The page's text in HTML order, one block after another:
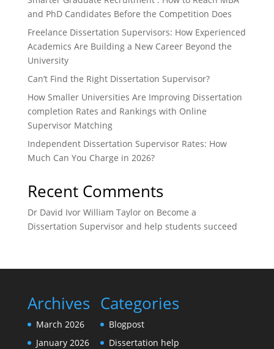
and PhD Candidates Before the Competition Does
Freelance Dissertation Supervisors: How Experienced
Academics Are Building a New Career Beyond the
University
Can’t Find the Right Dissertation Supervisor?
How Smaller Universities Are Improving Dissertation
completion Rates and Rankings with Online
Supervisor Matching
Independent Dissertation Supervisor Rates: How
Much Can You Charge in 2026?
Recent Comments
Dr David Ivor William Tayloron Become a
Dissertation Supervisor and help students succeed
Archives
March 2026
January 2026
Categories
Blogpost
Dissertation help